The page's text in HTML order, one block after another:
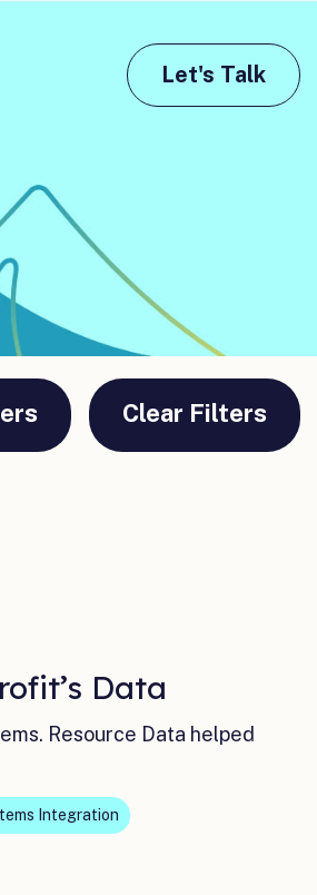
Let's Talk
Clear Filters
Data
Resource Data helped
Integration